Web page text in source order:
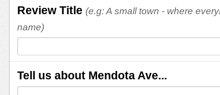
Review Title (e.g: A small town - where
name)
Tell us about Mendota Ave...